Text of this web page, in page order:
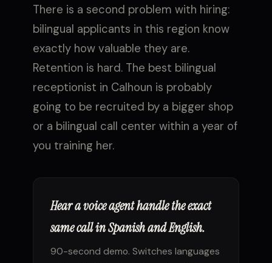
There is a second problem with hiring:
bilingual applicants in this region know
exactly how valuable they are.
Retention is hard. The best bilingual
receptionist in Calhoun is probably
going to be recruited by a bigger shop
or a bilingual call center within a year of
you training her.
Hear a voice agent handle the exact
same call in Spanish and English.
90-second demo. Switches languages